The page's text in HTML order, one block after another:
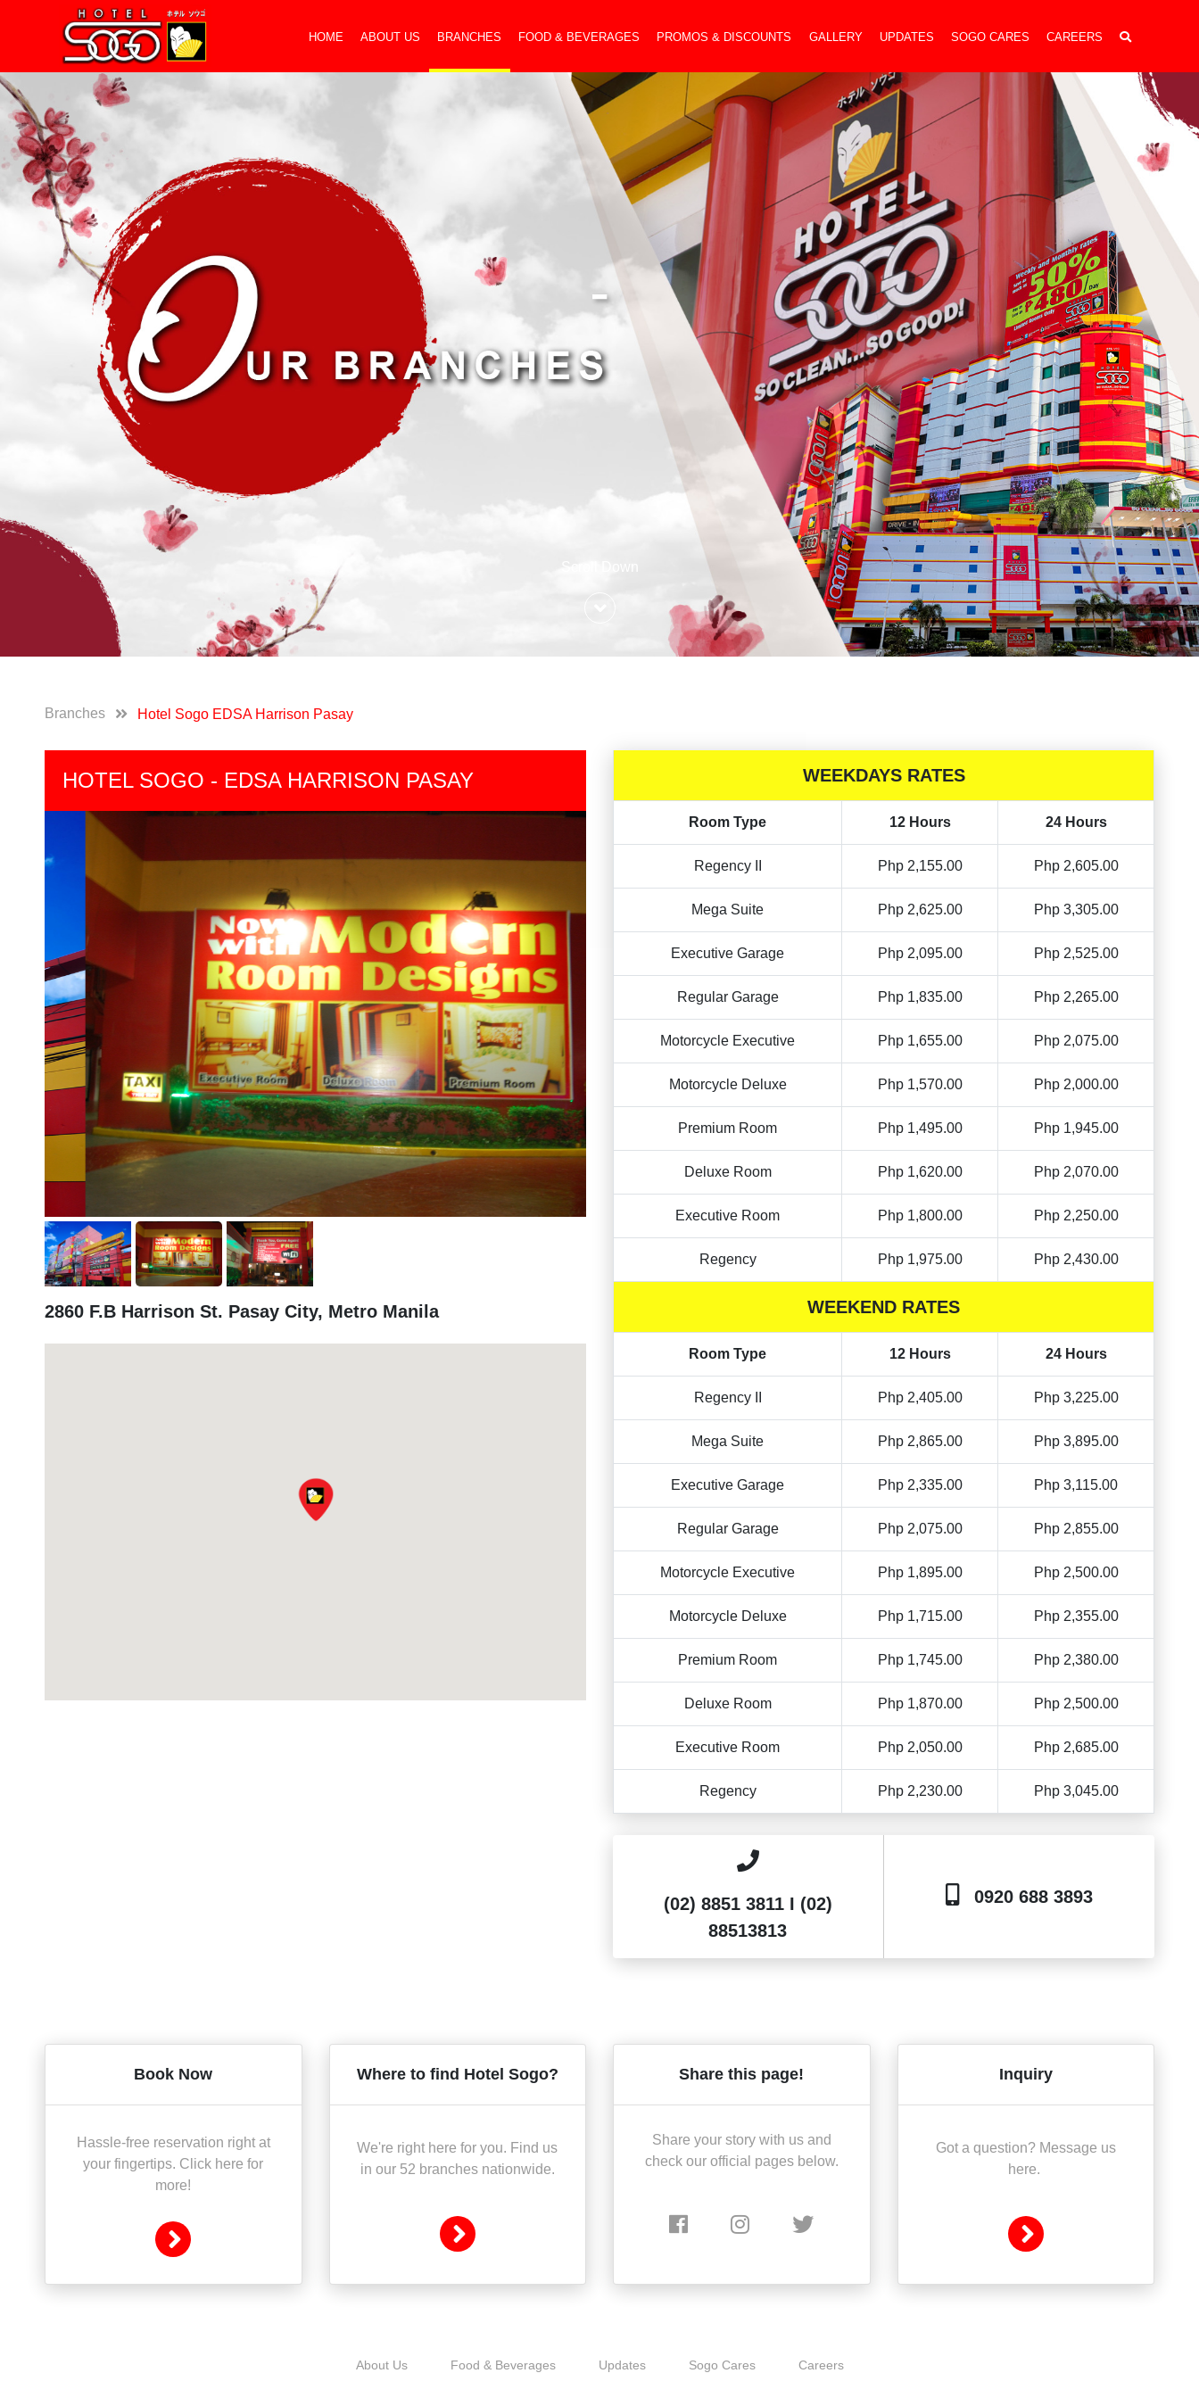
HOME ABOUT US BRANCHES FOOD & BEVERAGES PROMOS & DISCOUNTS GALLERY UPDATES SOGO CARES CAREERS
-
Branches Hotel Sogo EDSA Harrison Pasay
HOTEL SOGO - EDSA HARRISON PASAY
2860 F.B Harrison St. Pasay City, Metro Manila
WEEKDAYS RATES
Room Type 12 Hours 24 Hours
Regency II Php 2,155.00 Php 2,605.00
Mega Suite Php 2,625.00 Php 3,305.00
Executive Garage Php 2,095.00 Php 2,525.00
Regular Garage Php 1,835.00 Php 2,265.00
Motorcycle Executive Php 1,655.00 Php 2,075.00
Motorcycle Deluxe Php 1,570.00 Php 2,000.00
Premium Room Php 1,495.00 Php 1,945.00
Deluxe Room Php 1,620.00 Php 2,070.00
Executive Room Php 1,800.00 Php 2,250.00
Regency Php 1,975.00 Php 2,430.00
WEEKEND RATES
Room Type 12 Hours 24 Hours
Regency II Php 2,405.00 Php 3,225.00
Mega Suite Php 2,865.00 Php 3,895.00
Executive Garage Php 2,335.00 Php 3,115.00
Regular Garage Php 2,075.00 Php 2,855.00
Motorcycle Executive Php 1,895.00 Php 2,500.00
Motorcycle Deluxe Php 1,715.00 Php 2,355.00
Premium Room Php 1,745.00 Php 2,380.00
Deluxe Room Php 1,870.00 Php 2,500.00
Executive Room Php 2,050.00 Php 2,685.00
Regency Php 2,230.00 Php 3,045.00
(02) 8851 3811 I (02)
88513813
0920 688 3893
Book Now
Hassle-free reservation right at
your fingertips. Click here for
more!
Where to find Hotel Sogo?
We're right here for you. Find us
in our 52 branches nationwide.
Share this page!
Share your story with us and
check our official pages below.
Inquiry
Got a question? Message us
here.
About Us Food & Beverages Updates Sogo Cares Careers